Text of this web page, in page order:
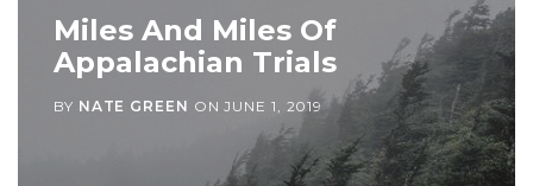
Miles And Miles Of
Appalachian Trials
BY NATE GREEN ONJUNE 1, 2019